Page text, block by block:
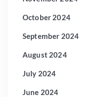
October 2024
September 2024
August 2024
July 2024
June 2024